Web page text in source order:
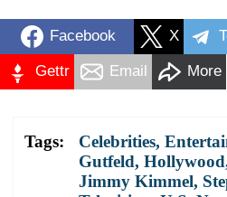
Facebook X
Gettr Email More
Tags: Celebrities,
Gutfeld, Hollywood
Jimmy Kimmel,